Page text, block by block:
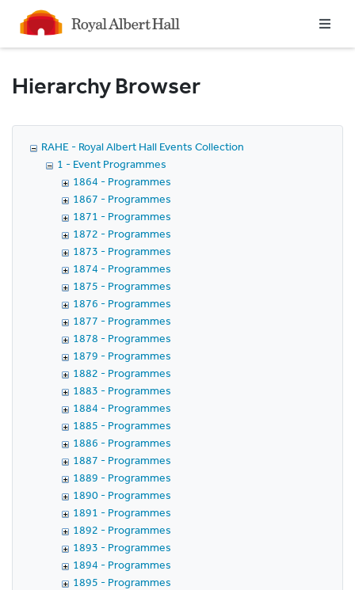
Homepage
Hierarchy Browser
RAHE - Royal Albert Hall Events Collection
1 - Event Programmes
1864 - Programmes
1867 - Programmes
1871 - Programmes
1872 - Programmes
1873 - Programmes
1874 - Programmes
1875 - Programmes
1876 - Programmes
1877 - Programmes
1878 - Programmes
1879 - Programmes
1882 - Programmes
1883 - Programmes
1884 - Programmes
1885 - Programmes
1886 - Programmes
1887 - Programmes
1889 - Programmes
1890 - Programmes
1891 - Programmes
1892 - Programmes
1893 - Programmes
1894 - Programmes
1895 - Programmes